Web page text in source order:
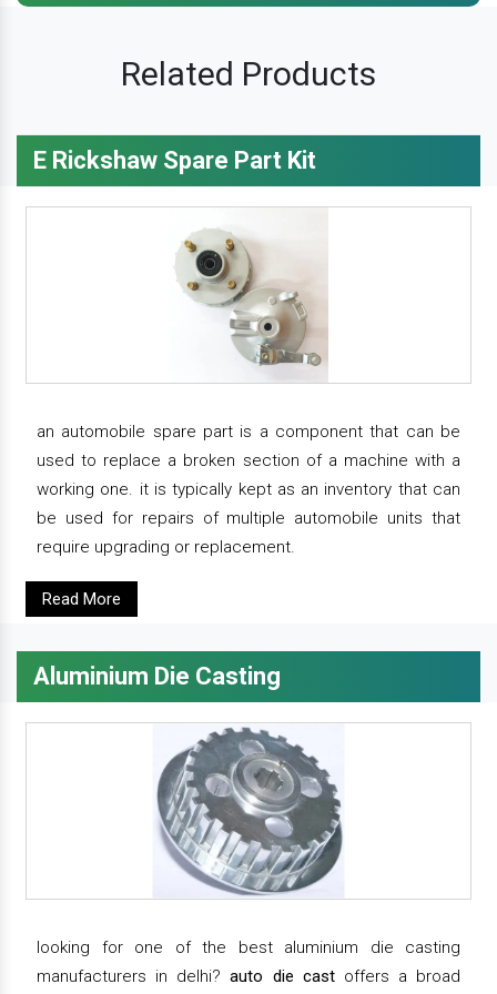
Related Products
E Rickshaw Spare Part Kit
an automobile spare part is a component that can be
used to replace a broken section of a machine with a
working one. it is typically kept as an inventory that can
be used for repairs of multiple automobile units that
require upgrading or replacement.
Read More
Aluminium Die Casting
looking for one of the best aluminium die casting
manufacturers in delhi?auto die castoffers a broad